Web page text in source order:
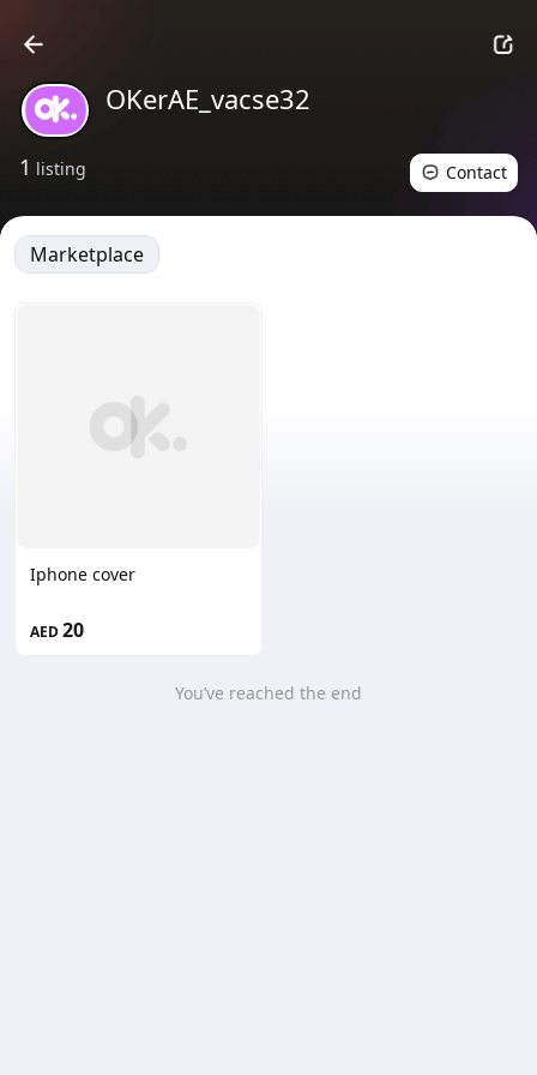
OKerAE_vacse32
1 listing Contact
Marketplace
Iphone cover
AED20
You’ve reached the end